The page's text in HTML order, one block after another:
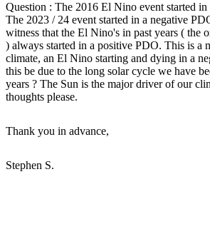
Question : The 2016 El Nino event started
The 2023 / 24 event started in a negative
witness that the El Nino's in past years ( the
) always started in a positive PDO. This is a
climate, an El Nino starting and dying in a
this be due to the long solar cycle we have
years ? The Sun is the major driver of our
thoughts please.
Thank you in advance,
Stephen S.